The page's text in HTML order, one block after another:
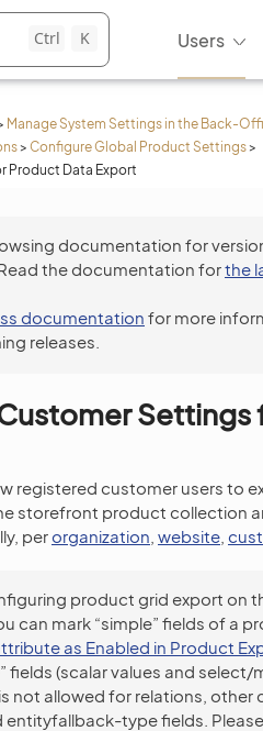
Ctrl K Users
Manage System Settings in the Back-
> Configure Global Product Settings>
Product Data Export
documentation for
the documentation forthe
documentation for more
releases.
Settings
registered customer users to
storefront product collection
perorganization website
product grid export on
can mark “simple” fields of a
as Enabled in Product
fields (scalar values and
not allowed for relations, other
type fields.